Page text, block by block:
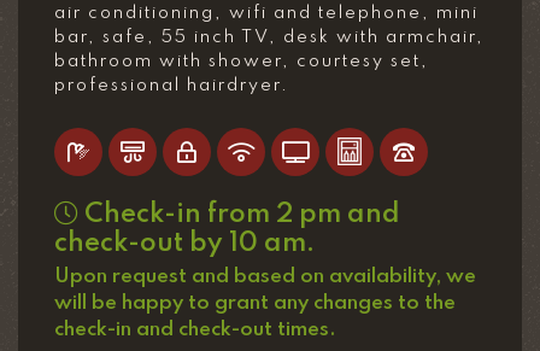
air conditioning, wifi and telephone, mini
bar, safe, 55 inch TV, desk with armchair,
bathroom with shower, courtesy set,
professional hairdryer.
Check-in from 2 pm and
check-out by 10 am.
Upon request and based on availability, we
will be happy to grant any changes to the
check-in and check-out times.